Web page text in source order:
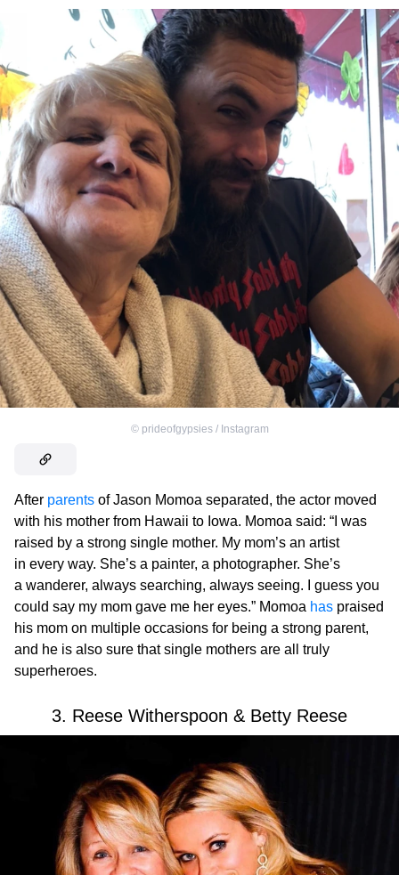
© prideofgypsies / Instagram
After parents of Jason Momoa separated, the actor moved
with his mother from Hawaii to Iowa. Momoa said: “I was
raised by a strong single mother. My mom’s an artist
in every way. She’s a painter, a photographer. She’s
a wanderer, always searching, always seeing. I guess you
could say my mom gave me her eyes.” Momoa has praised
his mom on multiple occasions for being a strong parent,
and he is also sure that single mothers are all truly
superheroes.
3. Reese Witherspoon & Betty Reese